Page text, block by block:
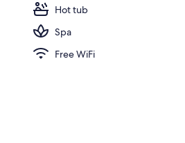
Hot tub
Spa
Free WiFi